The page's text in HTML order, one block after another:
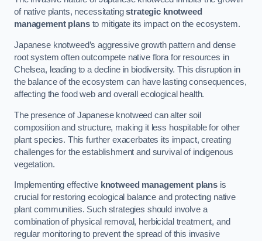
of native plants, necessitatingstrategic knotweed
management plansto mitigate its impact on the ecosystem.
Japanese knotweed’s aggressive growth pattern and dense
root system often outcompete native flora for resources in
Chelsea, leading to a decline in biodiversity. This disruption in
the balance of the ecosystem can have lasting consequences,
affecting the food web and overall ecological health.
The presence of Japanese knotweed can alter soil
composition and structure, making it less hospitable for other
plant species. This further exacerbates its impact, creating
challenges for the establishment and survival of indigenous
vegetation.
Implementing effective knotweed management plans is
crucial for restoring ecological balance and protecting native
plant communities. Such strategies should involve a
combination of physical removal, herbicidal treatment, and
regular monitoring to prevent the spread of this invasive